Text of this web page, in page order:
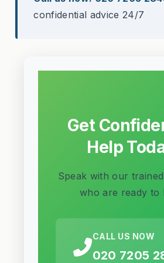
confidential advice 24/7
Get
Help
Speak with our
who are ready to
CALL US NOW
020 7205